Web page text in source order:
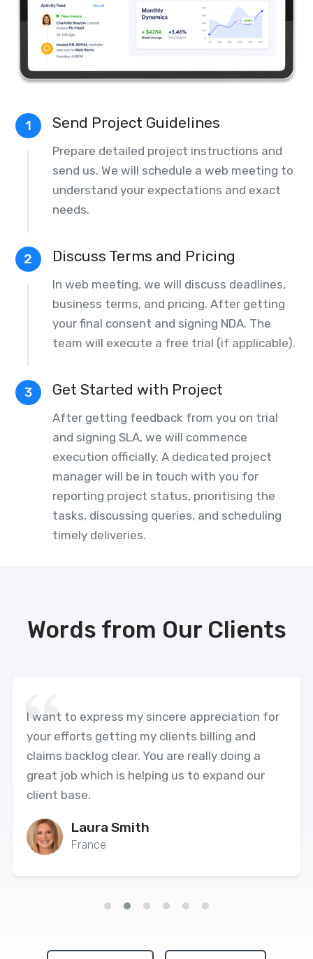
1 Send Project Guidelines
Prepare detailed project instructions and
send us. We will schedule a web meeting to
understand your expectations and exact
needs.
2 Discuss Terms and Pricing
In web meeting, we will discuss deadlines,
business terms, and pricing. After getting
your final consent and signing NDA. The
team will execute a free trial (if applicable).
3 Get Started with Project
After getting feedback from you on trial
and signing SLA, we will commence
execution officially. A dedicated project
manager will be in touch with you for
reporting project status, prioritising the
tasks, discussing queries, and scheduling
timely deliveries.
Words from Our Clients
I want to express my sincere appreciation for
your efforts getting my clients billing and
claims backlog clear. You are really doing a
great job which is helping us to expand our
client base.
Laura Smith
France